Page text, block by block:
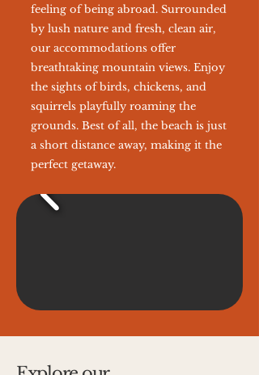
feeling of being abroad. Surrounded
by lush nature and fresh, clean air,
our accommodations offer
breathtaking mountain views. Enjoy
the sights of birds, chickens, and
squirrels playfully roaming the
grounds. Best of all, the beach is just
a short distance away, making it the
perfect getaway.